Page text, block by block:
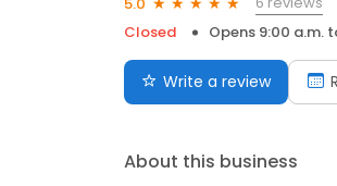
Closed
Opens 9:00 a.m.
Write a review
About this business